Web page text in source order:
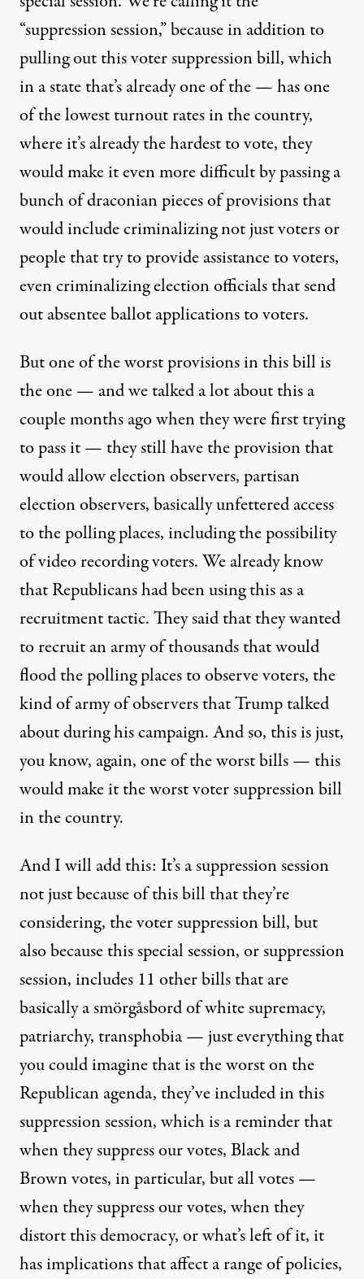
“suppression session,” because in addition to
pulling out this voter suppression bill, which
in a state that’s already one of the — has one
of the lowest turnout rates in the country,
where it’s already the hardest to vote, they
would make it even more difficult by passing a
bunch of draconian pieces of provisions that
would include criminalizing not just voters or
people that try to provide assistance to voters,
even criminalizing election officials that send
out absentee ballot applications to voters.
But one of the worst provisions in this bill is
the one — and we talked a lot about this a
couple months ago when they were first trying
to pass it — they still have the provision that
would allow election observers, partisan
election observers, basically unfettered access
to the polling places, including the possibility
of video recording voters. We already know
that Republicans had been using this as a
recruitment tactic. They said that they wanted
to recruit an army of thousands that would
flood the polling places to observe voters, the
kind of army of observers that Trump talked
about during his campaign. And so, this is just,
you know, again, one of the worst bills — this
would make it the worst voter suppression bill
in the country.
And I will add this: It’s a suppression session
not just because of this bill that they’re
considering, the voter suppression bill, but
also because this special session, or suppression
session, includes 11 other bills that are
basically a smörgåsbord of white supremacy,
patriarchy, transphobia — just everything that
you could imagine that is the worst on the
Republican agenda, they’ve included in this
suppression session, which is a reminder that
when they suppress our votes, Black and
Brown votes, in particular, but all votes —
when they suppress our votes, when they
distort this democracy, or what’s left of it, it
has implications that affect a range of policies,